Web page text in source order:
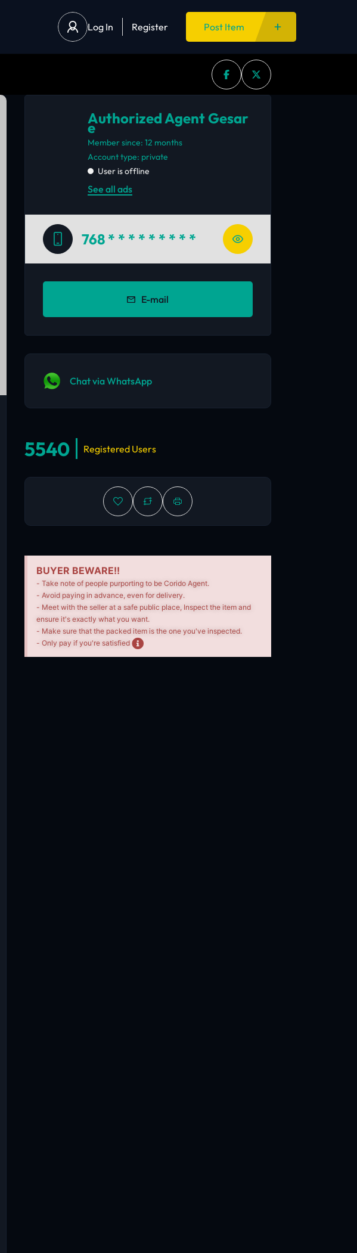
Log In Register Post Item
Authorized Agent Gesar
e
Member since: 12 months
account type: private
User is offline
See all ads
768 * * * * * * * * *
E-mail
Chat via WhatsApp
5540 Registered Users
BUYER BEWARE!!
- Take note of people purporting to be Corido Agent.
- Avoid paying in advance, even for delivery.
- Meet with the seller at a safe public place, Inspect the item and
ensure it's exactly what you want.
- Make sure that the packed item is the one you've inspected.
- Only pay if you're satisfied